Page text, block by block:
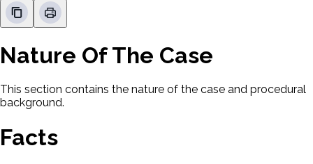
Nature Of The Case
This section contains the nature of the case and procedural
background.
Facts